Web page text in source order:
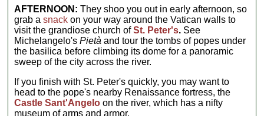
AFTERNOON: They shoo you out in early afternoon, so
grab asnack on your way around the Vatican walls to
visit the grandiose church ofSt. Peter's. See
Michelangelo'sPietà and tour the tombs of popes under
the basilica before climbing its dome for a panoramic
sweep of the city across the river.
If you finish with St. Peter's quickly, you may want to
head to the pope's nearby Renaissance fortress, the
Castle Sant'Angelo on the river, which has a nifty
museum of arms and armor.